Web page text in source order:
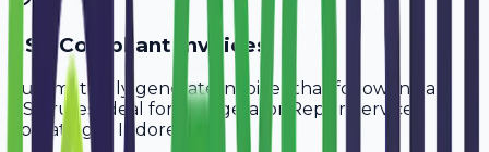
GST-Compliant Invoices
Automatically generate invoices that follow Indian
GST rules, ideal for
Refrigerator Repair Services
operating in Indore